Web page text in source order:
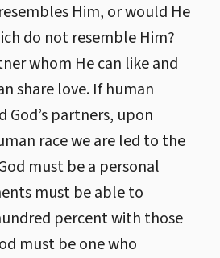
Him, or would He
do not resemble Him?
whom He can like and
share love. If human
God’s partners, upon
race we are led to the
must be a personal
must be able to
percent with those
must be one who